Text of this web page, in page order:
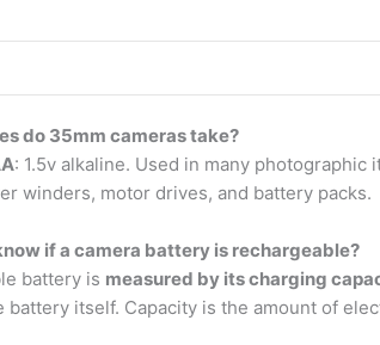
do 35mm cameras take?
: 1.5v alkaline. Used in many
winders, motor drives, and battery packs.
if a camera battery is rechargeable?
battery is measured by its charging
battery itself. Capacity is the amount of